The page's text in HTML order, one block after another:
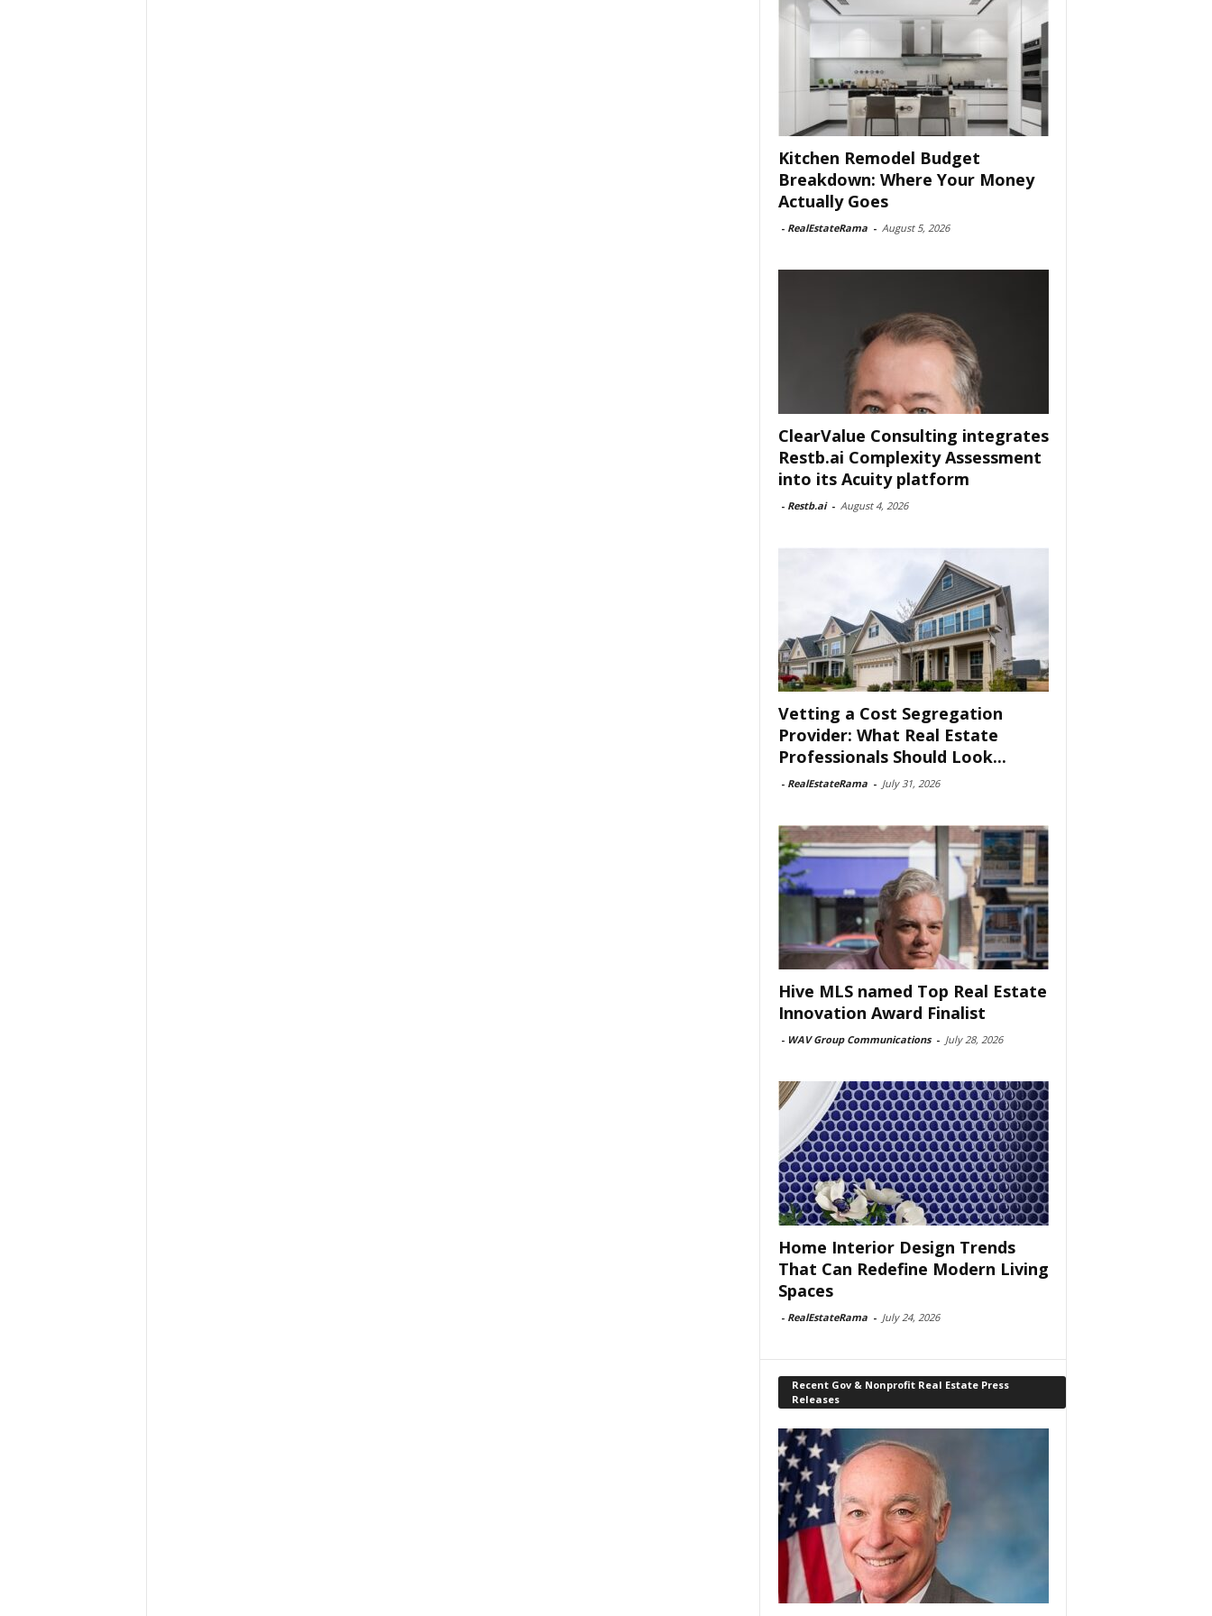
Kitchen Remodel Budget
Breakdown: Where Your Money
Actually Goes
- RealEstateRama - August 5, 2026
ClearValue Consulting integrates
Restb.ai Complexity Assessment
into its Acuity platform
- Restb.ai - August 4, 2026
Vetting a Cost Segregation
Provider: What Real Estate
Professionals Should Look...
- RealEstateRama - July 31, 2026
Hive MLS named Top Real Estate
Innovation Award Finalist
- WAV Group Communications - July 28, 2026
Home Interior Design Trends
That Can Redefine Modern Living
Spaces
- RealEstateRama - July 24, 2026
Recent Gov & Nonprofit Real Estate Press
Releases